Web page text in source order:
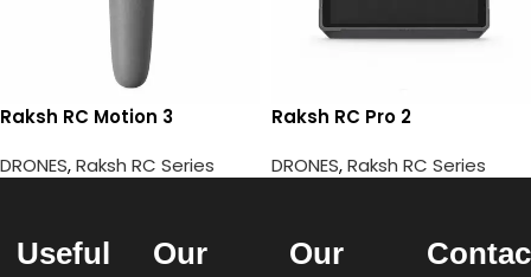
Raksh RC Motion 3
DRONES,Raksh RC Series
Raksh RC Pro 2
DRONES,Raksh RC Series
Useful
Our
Our